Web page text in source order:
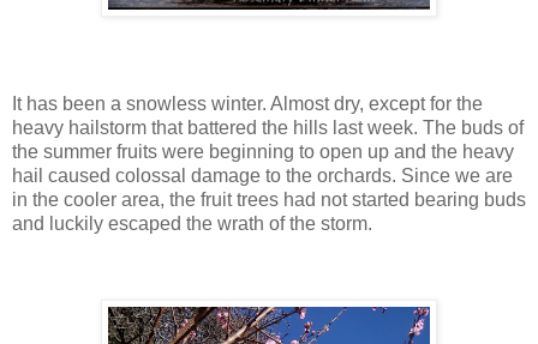
It has been a snowless winter. Almost dry, except for the
heavy hailstorm that battered the hills last week. The buds of
the summer fruits were beginning to open up and the heavy
hail caused colossal damage to the orchards. Since we are
in the cooler area, the fruit trees had not started bearing buds
and luckily escaped the wrath of the storm.